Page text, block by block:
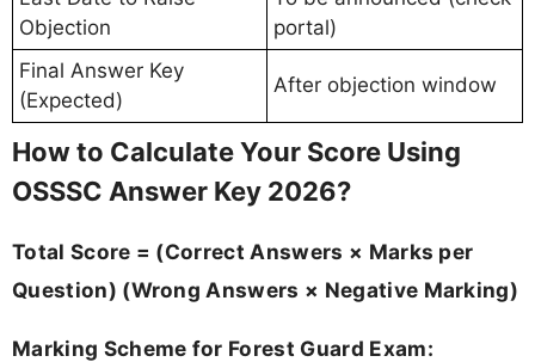
Objection
portal)
Final Answer Key
(Expected)
After objection window
How to Calculate Your Score Using
OSSSC Answer Key 2026?
Total Score = (Correct Answers × Marks per
Question) (Wrong Answers × Negative Marking)
Marking Scheme for Forest Guard Exam: